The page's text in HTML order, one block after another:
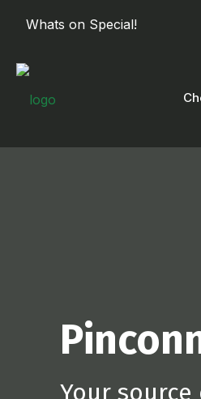
Whats on Special!
Your source